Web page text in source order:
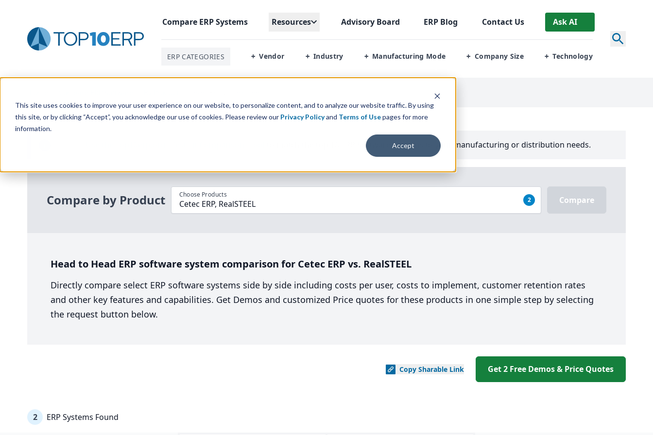
This site uses cookies to improve your user experience on our website, to personalize content, and to analyze our website traffic. By using
this site, or by clicking “Accept”, you acknowledge our use of cookies. Please review our Privacy Policyand Terms of Usepages for more
information.
Accept
Compare ERPSystems Resources Advisory Board ERP Blog Contact Us Ask AI
ERP CATEGORIES + Vendor + Industry + Manufacturing Mode + Company Size + Technology
Software Systems to your manufacturing or distribution needs.
Compare by Product Choose Products
Cetec ERP, RealSTEEL 2 Compare
Head to Head ERP software system comparison for Cetec ERP vs. RealSTEEL
Directly compare select ERP software systems side by side including costs per user, costs to implement, customer retention rates
and other key features and capabilities. Get Demos and customized Price quotes for these products in one simple step by selecting
the request button below.
Copy Sharable Link Get 2 Free Demos & Price Quotes
2 ERP Systems Found